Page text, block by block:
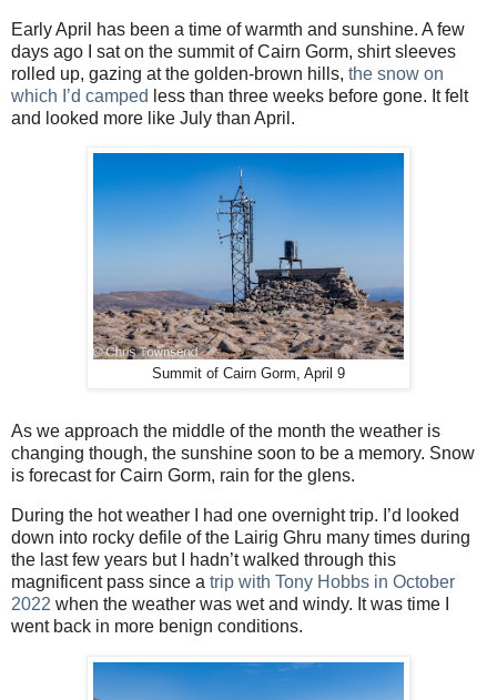
Early April has been a time of warmth and sunshine. A few
days ago I sat on the summit of Cairn Gorm, shirt sleeves
rolled up, gazing at the golden-brown hills, the snow on
which I’d camped less than three weeks before gone. It felt
and looked more like July than April.
Summit of Cairn Gorm, April 9
As we approach the middle of the month the weather is
changing though, the sunshine soon to be a memory. Snow
is forecast for Cairn Gorm, rain for the glens.
During the hot weather I had one overnight trip. I’d looked
down into rocky defile of the Lairig Ghru many times during
the last few years but I hadn’t walked through this
magnificent pass since a trip with Tony Hobbs in October
2022 when the weather was wet and windy. It was time I
went back in more benign conditions.